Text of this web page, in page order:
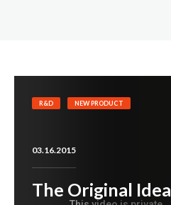
R&D NEW PRODUCT
03.16.2015
The Original Idea